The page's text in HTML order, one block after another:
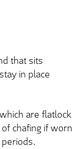
that sits
in place
are flatlock
chafing if worn